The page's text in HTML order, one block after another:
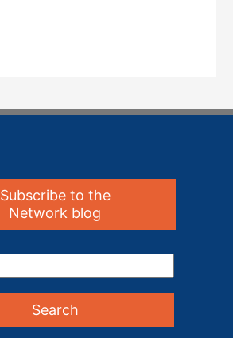
Subscribe to the
Network blog